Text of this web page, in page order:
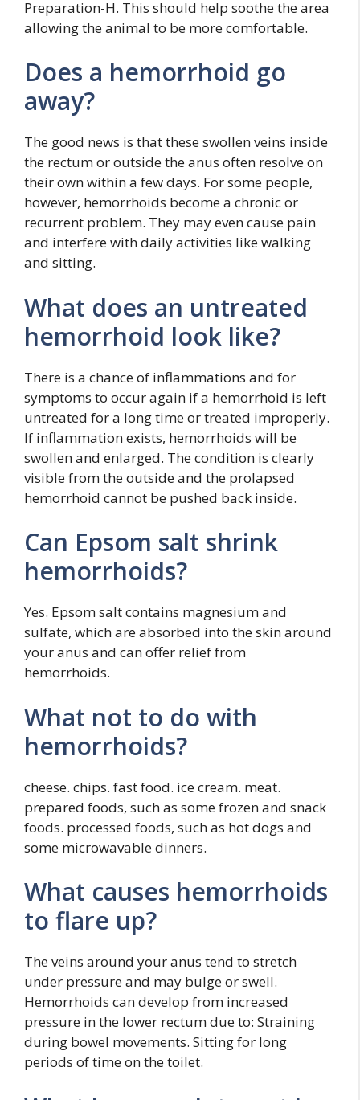
Preparation-H. This should help soothe the area
allowing the animal to be more comfortable.
Does a hemorrhoid go
away?
The good news is that these swollen veins inside
the rectum or outside the anus often resolve on
their own within a few days. For some people,
however, hemorrhoids become a chronic or
recurrent problem. They may even cause pain
and interfere with daily activities like walking
and sitting.
What does an untreated
hemorrhoid look like?
There is a chance of inflammations and for
symptoms to occur again if a hemorrhoid is left
untreated for a long time or treated improperly.
If inflammation exists, hemorrhoids will be
swollen and enlarged. The condition is clearly
visible from the outside and the prolapsed
hemorrhoid cannot be pushed back inside.
Can Epsom salt shrink
hemorrhoids?
Yes. Epsom salt contains magnesium and
sulfate, which are absorbed into the skin around
your anus and can offer relief from
hemorrhoids.
What not to do with
hemorrhoids?
cheese. chips. fast food. ice cream. meat.
prepared foods, such as some frozen and snack
foods. processed foods, such as hot dogs and
some microwavable dinners.
What causes hemorrhoids
to flare up?
The veins around your anus tend to stretch
under pressure and may bulge or swell.
Hemorrhoids can develop from increased
pressure in the lower rectum due to: Straining
during bowel movements. Sitting for long
periods of time on the toilet.